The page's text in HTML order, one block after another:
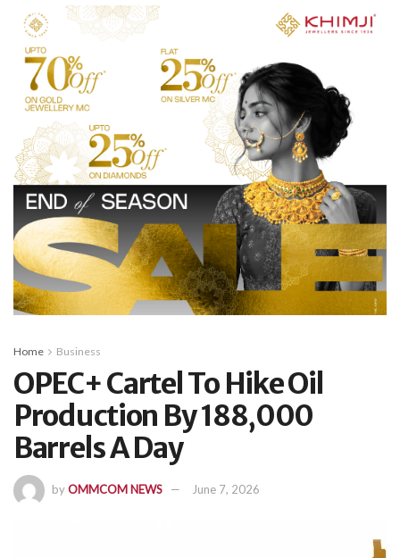
Home Business
OPEC+ Cartel To Hike Oil
Production By 188,000
Barrels A Day
byOMMCOM NEWS June 7, 2026